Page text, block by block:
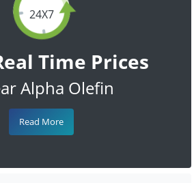
24X7
Time Prices
Alpha Olefin
Read More